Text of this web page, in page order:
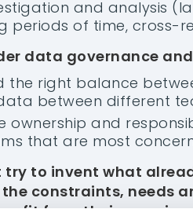
and analysis
periods of time, cross-
data governance
the right balance
between different
ownership and
that are most
try to invent what
constraints, needs
from their
OIAnalytics
Testimonials